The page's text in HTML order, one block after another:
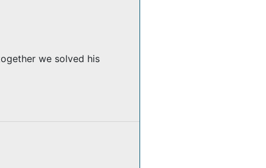
we solved his